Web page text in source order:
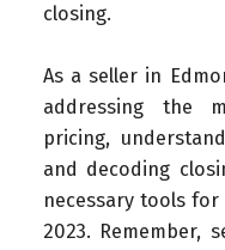
closing.
As a seller in
addressing the
pricing,
and decoding
necessary tools for
2023. Remember,